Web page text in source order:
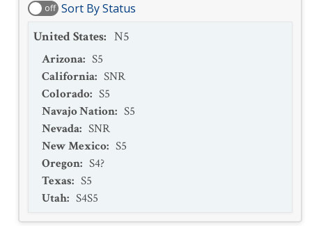
Thomomys bottae detumidus
Thomomys bottae dissimilis
Thomomys bottae fumosus
Thomomys bottae guadalupensis
Thomomys bottae howelli
Thomomys bottae internatus
Thomomys bottae lacrymalis
Thomomys bottae latus
off Sort By Status
United States: N5
Arizona: S5
California: SNR
Colorado: S5
Navajo Nation: S5
Nevada: SNR
New Mexico: S5
Oregon: S4?
Texas: S5
Utah: S4S5